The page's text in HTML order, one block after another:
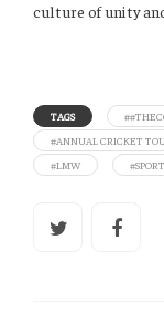
culture of unity
TAGS
#ANNUAL CRICKET
#LMW